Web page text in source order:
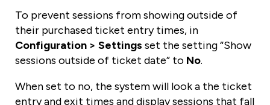
To prevent sessions from showing outside of
their purchased ticket entry times, in
Configuration > Settings set the setting “Show
sessions outside of ticket date” to No.
When set to no, the system will look a the ticket
entry and exit times and display sessions that fall